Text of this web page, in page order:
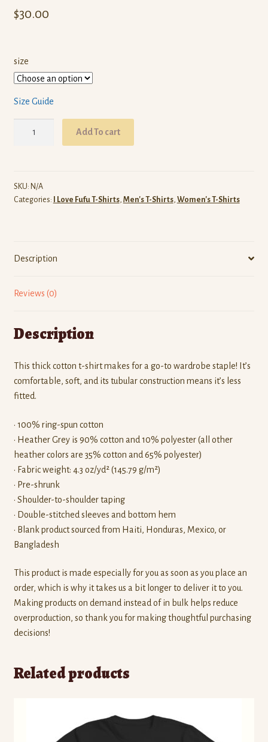
$30.00
size
Size Guide
T-
Shirt)
Add To cart
SKU: N/A
Categories:
I Love Fufu T-Shirts, Men's T-Shirts, Women's T-Shirts
Description
Reviews (0)
Description
This thick cotton t-shirt makes for a go-to wardrobe staple! It’s
comfortable, soft, and its tubular construction means it’s less
fitted.
• 100% ring-spun cotton
• Heather Grey is 90% cotton and 10% polyester (all other
heather colors are 35% cotton and 65% polyester)
• Fabric weight: 4.3 oz/yd² (145.79 g/m²)
• Pre-shrunk
• Shoulder-to-shoulder taping
• Double-stitched sleeves and bottom hem
• Blank product sourced from Haiti, Honduras, Mexico, or
Bangladesh
This product is made especially for you as soon as you place an
order, which is why it takes us a bit longer to deliver it to you.
Making products on demand instead of in bulk helps reduce
overproduction, so thank you for making thoughtful purchasing
decisions!
Related products